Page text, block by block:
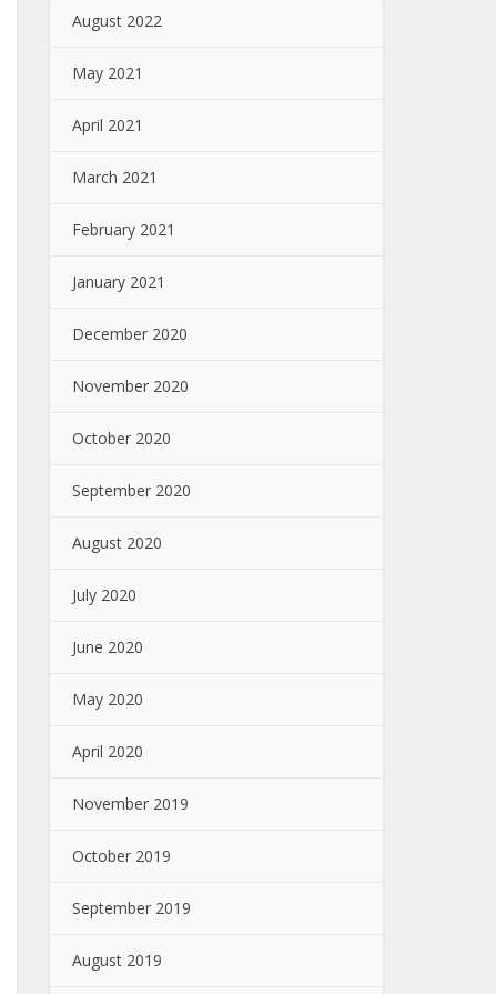
August 2022
May 2021
April 2021
March 2021
February 2021
January 2021
December 2020
November 2020
October 2020
September 2020
August 2020
July 2020
June 2020
May 2020
April 2020
November 2019
October 2019
September 2019
August 2019